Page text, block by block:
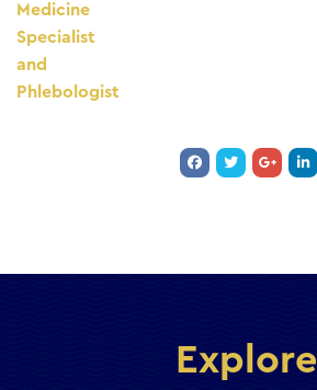
Medicine
Specialist
and
Phlebologist
Explore